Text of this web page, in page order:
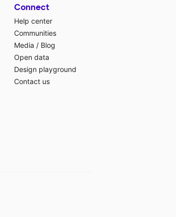
Connect
Help center
Communities
Media / Blog
Open data
Design playground
Contact us